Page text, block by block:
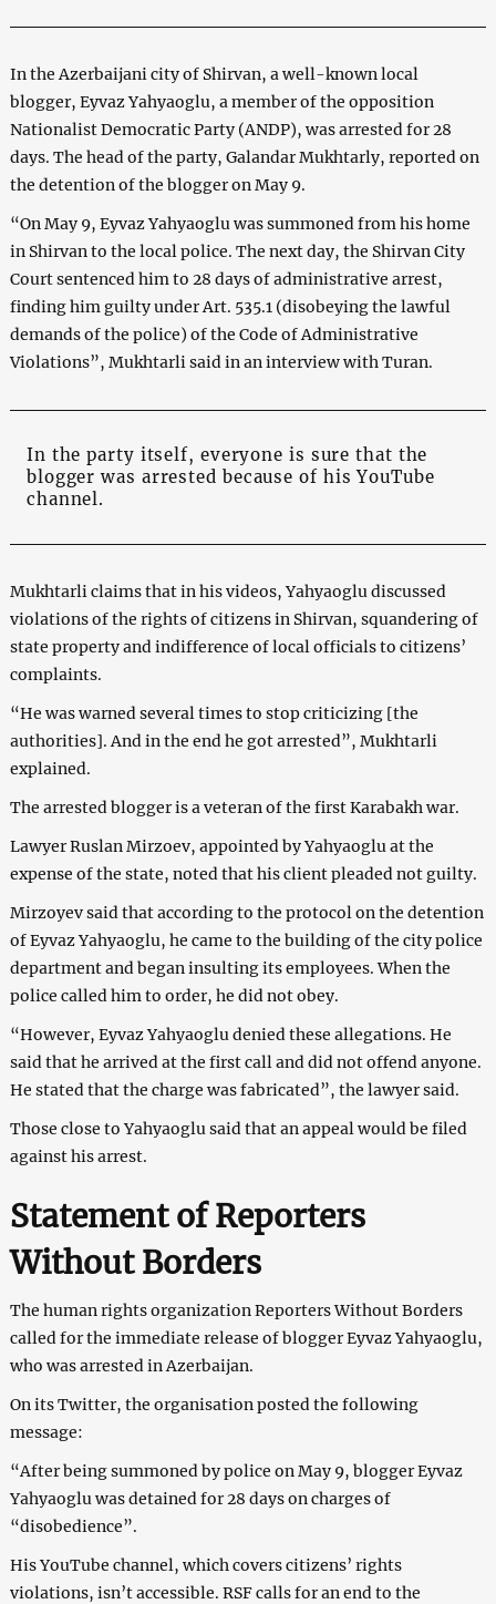
In the Azerbaijani city of Shirvan, a well-known local
blogger, Eyvaz Yahyaoglu, a member of the opposition
Nationalist Democratic Party (ANDP), was arrested for 28
days. The head of the party, Galandar Mukhtarly, reported on
the detention of the blogger on May 9.
“On May 9, Eyvaz Yahyaoglu was summoned from his home
in Shirvan to the local police. The next day, the Shirvan City
Court sentenced him to 28 days of administrative arrest,
finding him guilty under Art. 535.1 (disobeying the lawful
demands of the police) of the Code of Administrative
Violations”, Mukhtarli said in an interview with Turan.
In the party itself, everyone is sure that the
blogger was arrested because of his YouTube
channel.
Mukhtarli claims that in his videos, Yahyaoglu discussed
violations of the rights of citizens in Shirvan, squandering of
state property and indifference of local officials to citizens’
complaints.
“He was warned several times to stop criticizing [the
authorities]. And in the end he got arrested”, Mukhtarli
explained.
The arrested blogger is a veteran of the first Karabakh war.
Lawyer Ruslan Mirzoev, appointed by Yahyaoglu at the
expense of the state, noted that his client pleaded not guilty.
Mirzoyev said that according to the protocol on the detention
of Eyvaz Yahyaoglu, he came to the building of the city police
department and began insulting its employees. When the
police called him to order, he did not obey.
“However, Eyvaz Yahyaoglu denied these allegations. He
said that he arrived at the first call and did not offend anyone.
He stated that the charge was fabricated”, the lawyer said.
Those close to Yahyaoglu said that an appeal would be filed
against his arrest.
Statement of Reporters
Without Borders
The human rights organization Reporters Without Borders
called for the immediate release of blogger Eyvaz Yahyaoglu,
who was arrested in Azerbaijan.
On its Twitter, the organisation posted the following
message:
“After being summoned by police on May 9, blogger Eyvaz
Yahyaoglu was detained for 28 days on charges of
“disobedience”.
His YouTube channel, which covers citizens’ rights
violations, isn’t accessible. RSF calls for an end to the